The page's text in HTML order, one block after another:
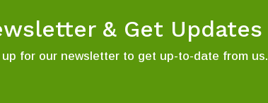
& Get Updates
up for our newsletter to get up-to-date from us.